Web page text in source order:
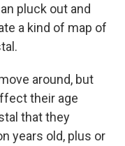
pluck out and
a kind of map of
around, but
their age
that they
years old, plus or